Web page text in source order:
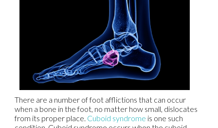
There are a number of foot afflictions that can occur
when a bone in the foot, no matter how small, dislocates
from its proper place. Cuboid syndrome is one such